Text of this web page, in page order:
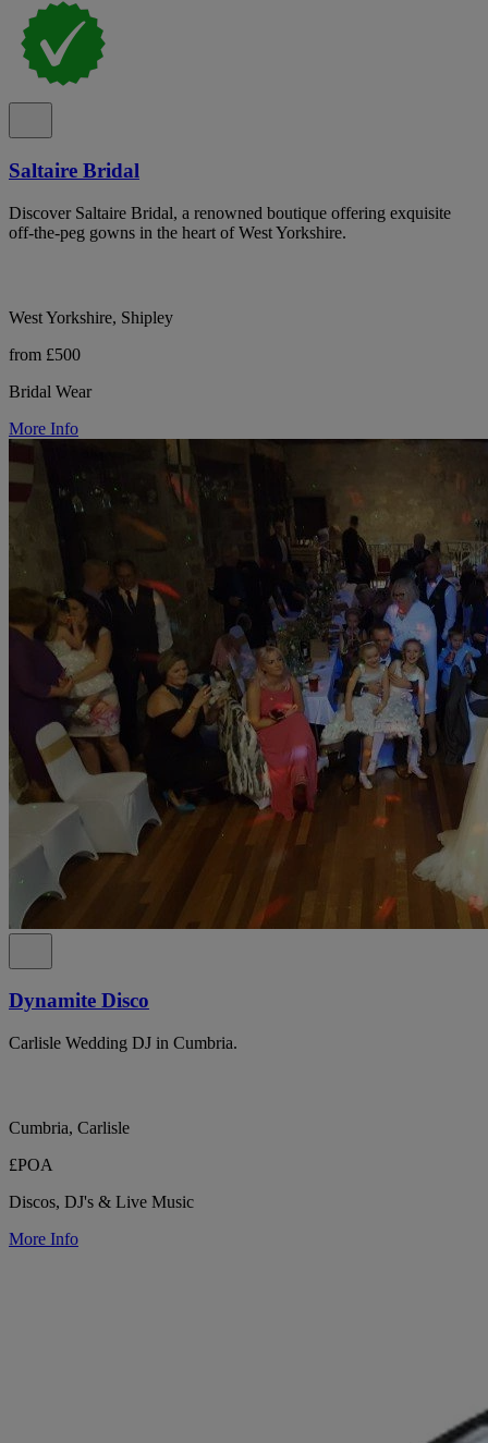
Saltaire Bridal
Discover Saltaire Bridal, a renowned boutique offering exquisite
off-the-peg gowns in the heart of West Yorkshire.
West Yorkshire, Shipley
from £500
Bridal Wear
More Info
Dynamite Disco
Carlisle Wedding DJ in Cumbria.
Cumbria, Carlisle
£POA
Discos, DJ's & Live Music
More Info